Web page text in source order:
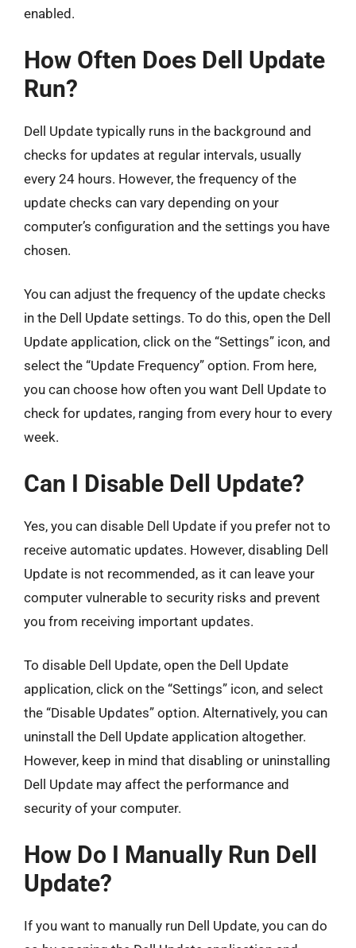
enabled.
How Often Does Dell Update
Run?
Dell Update typically runs in the background and
checks for updates at regular intervals, usually
every 24 hours. However, the frequency of the
update checks can vary depending on your
computer’s configuration and the settings you have
chosen.
You can adjust the frequency of the update checks
in the Dell Update settings. To do this, open the Dell
Update application, click on the “Settings” icon, and
select the “Update Frequency” option. From here,
you can choose how often you want Dell Update to
check for updates, ranging from every hour to every
week.
Can I Disable Dell Update?
Yes, you can disable Dell Update if you prefer not to
receive automatic updates. However, disabling Dell
Update is not recommended, as it can leave your
computer vulnerable to security risks and prevent
you from receiving important updates.
To disable Dell Update, open the Dell Update
application, click on the “Settings” icon, and select
the “Disable Updates” option. Alternatively, you can
uninstall the Dell Update application altogether.
However, keep in mind that disabling or uninstalling
Dell Update may affect the performance and
security of your computer.
How Do I Manually Run Dell
Update?
If you want to manually run Dell Update, you can do